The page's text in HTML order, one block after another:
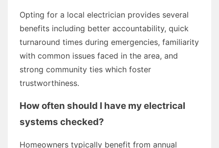
Opting for a local electrician provides several
benefits including better accountability, quick
turnaround times during emergencies, familiarity
with common issues faced in the area, and
strong community ties which foster
trustworthiness.
How often should I have my electrical
systems checked?
Homeowners typically benefit from annual